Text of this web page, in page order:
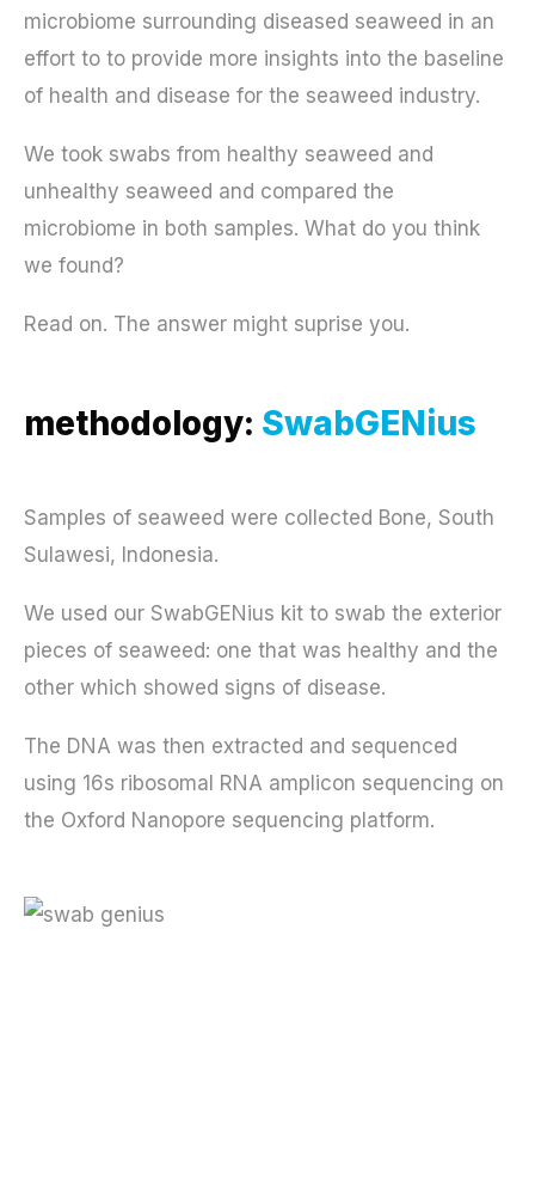
microbiome surrounding diseased seaweed in an
effort to to provide more insights into the baseline
of health and disease for the seaweed industry.
We took swabs from healthy seaweed and
unhealthy seaweed and compared the
microbiome in both samples. What do you think
we found?
Read on. The answer might suprise you.
methodology: SwabGENius
Samples of seaweed were collected Bone, South
Sulawesi, Indonesia.
We used our SwabGENius kit to swab the exterior
pieces of seaweed: one that was healthy and the
other which showed signs of disease.
The DNA was then extracted and sequenced
using 16s ribosomal RNA amplicon sequencing on
the Oxford Nanopore sequencing platform.